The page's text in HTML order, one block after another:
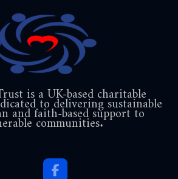
is a UK-based charitable
to delivering sustainable
and faith-based support to
communities.